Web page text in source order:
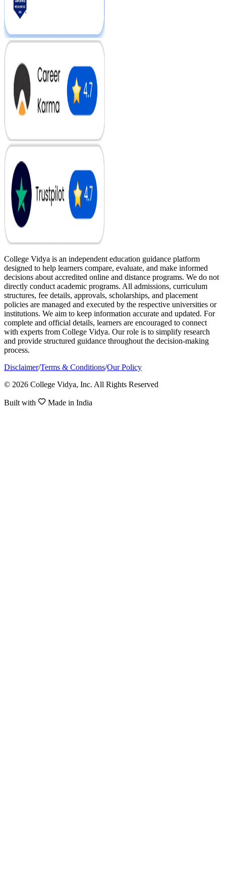
College Vidya is an independent education guidance platform
designed to help learners compare, evaluate, and make informed
decisions about accredited online and distance programs. We do not
directly conduct academic programs. All admissions, curriculum
structures, fee details, approvals, scholarships, and placement
policies are managed and executed by the respective universities or
institutions. We aim to keep information accurate and updated. For
complete and official details, learners are encouraged to connect
with experts from College Vidya. Our role is to simplify research
and provide structured guidance throughout the decision-making
process.
Disclaimer/Terms & Conditions/Our Policy
© 2026 College Vidya, Inc. All Rights Reserved
Built with Made in India